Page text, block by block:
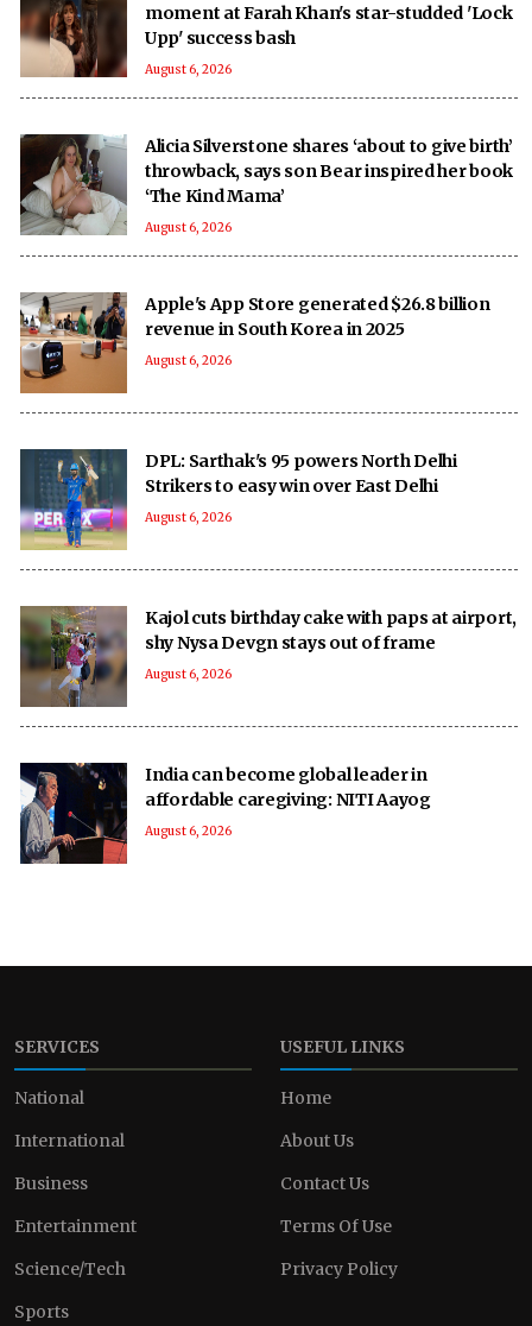
moment at Farah Khan's star-studded 'Lock
Upp' success bash
August 6, 2026
Alicia Silverstone shares ‘about to give birth’
throwback, says son Bear inspired her book
‘The Kind Mama’
August 6, 2026
Apple's App Store generated $26.8 billion
revenue in South Korea in 2025
August 6, 2026
DPL: Sarthak's 95 powers North Delhi
Strikers to easy win over East Delhi
August 6, 2026
Kajol cuts birthday cake with paps at airport,
shy Nysa Devgn stays out of frame
August 6, 2026
India can become global leader in
affordable caregiving: NITI Aayog
August 6, 2026
SERVICES
National
International
Business
Entertainment
Science/Tech
Sports
USEFUL LINKS
Home
About Us
Contact Us
Terms Of Use
Privacy Policy